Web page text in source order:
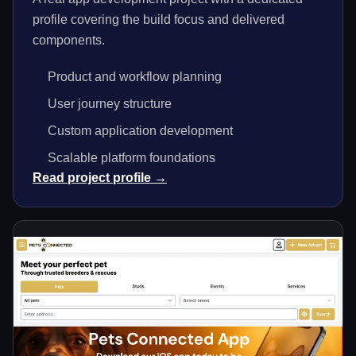
profile covering the build focus and delivered
components.
Product and workflow planning
User journey structure
Custom application development
Scalable platform foundations
Read project profile →